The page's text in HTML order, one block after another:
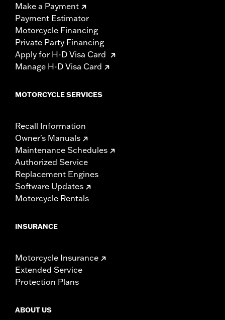
Make a Payment
Payment Estimator
Motorcycle Financing
Private Party Financing
Apply for H-D Visa Card
Manage H-D Visa Card
MOTORCYCLE SERVICES
Recall Information
Owner's Manuals
Maintenance Schedules
Authorized Service
Replacement Engines
Software Updates
Motorcycle Rentals
INSURANCE
Motorcycle Insurance
Extended Service
Protection Plans
ABOUT US